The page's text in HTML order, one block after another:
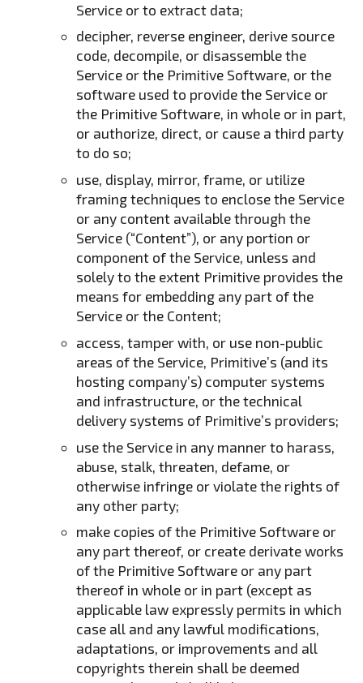
Service or to extract data;
decipher, reverse engineer, derive source
code, decompile, or disassemble the
Service or the Primitive Software, or the
software used to provide the Service or
the Primitive Software, in whole or in part,
or authorize, direct, or cause a third party
to do so;
use, display, mirror, frame, or utilize
framing techniques to enclose the Service
or any content available through the
Service (“Content”), or any portion or
component of the Service, unless and
solely to the extent Primitive provides the
means for embedding any part of the
Service or the Content;
access, tamper with, or use non-public
areas of the Service, Primitive’s (and its
hosting company’s) computer systems
and infrastructure, or the technical
delivery systems of Primitive’s providers;
use the Service in any manner to harass,
abuse, stalk, threaten, defame, or
otherwise infringe or violate the rights of
any other party;
make copies of the Primitive Software or
any part thereof, or create derivate works
of the Primitive Software or any part
thereof in whole or in part (except as
applicable law expressly permits in which
case all and any lawful modifications,
adaptations, or improvements and all
copyrights therein shall be deemed